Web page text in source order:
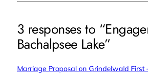
3 responses to
Bachalpsee Lake”
Marriage Proposal on Grindelwald First